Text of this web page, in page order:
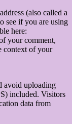
(also called a
see if you are using
here:
your comment,
context of your
avoid uploading
included. Visitors
data from